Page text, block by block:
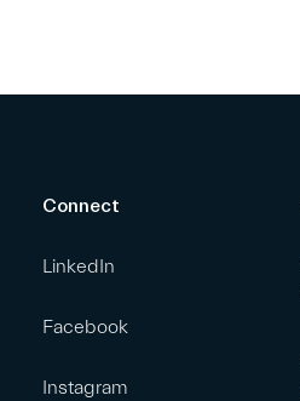
Connect
LinkedIn
Facebook
Instagram